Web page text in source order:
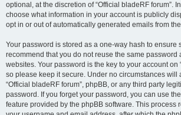
optional, at the discretion of “Official bladeRF forum”.
choose what information in your account is publicly
opt in or out of automatically generated emails from
Your password is stored as a one-way hash to ensure
recommend that you do not reuse the same password
websites. Your password is the key to your account on
so please keep it secure. Under no circumstances will
“Official bladeRF forum”, phpBB, or any third party
password. If you forget your password, you can use
feature provided by the phpBB software. This process